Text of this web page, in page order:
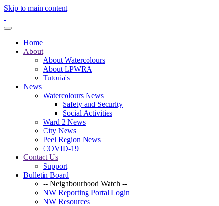
Skip to main content
Home
About
About Watercolours
About LPWRA
Tutorials
News
Watercolours News
Safety and Security
Social Activities
Ward 2 News
City News
Peel Region News
COVID-19
Contact Us
Support
Bulletin Board
-- Neighbourhood Watch --
NW Reporting Portal Login
NW Resources